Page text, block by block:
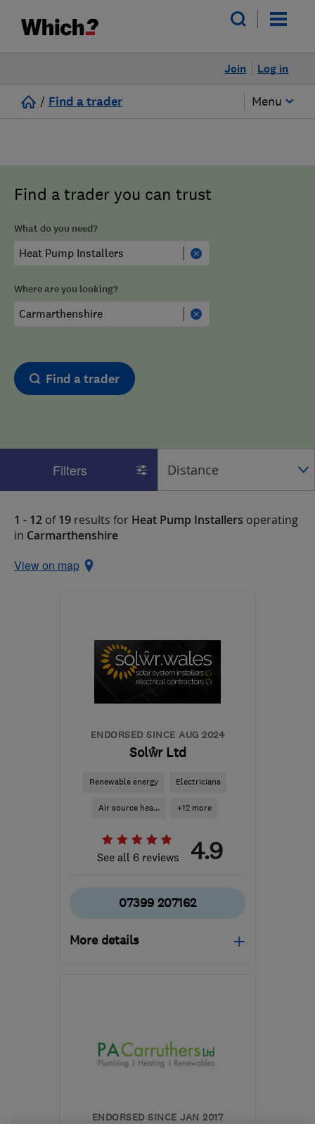
Log in
Join
/ Find a trader Menu
Find a trader you can trust
What do you need?
Where are you looking?
Find a trader
Filters
1 - 12 of19 results for Heat Pump Installers operating
in Carmarthenshire
View on map
ENDORSED SINCE AUG 2024
Solŵr Ltd
Renewable energy Electricians
Air source hea... +12 more
See all 6 reviews 4.9
07399 207162
More details
surveys@solwr.wales
ENDORSED SINCE JAN 2017